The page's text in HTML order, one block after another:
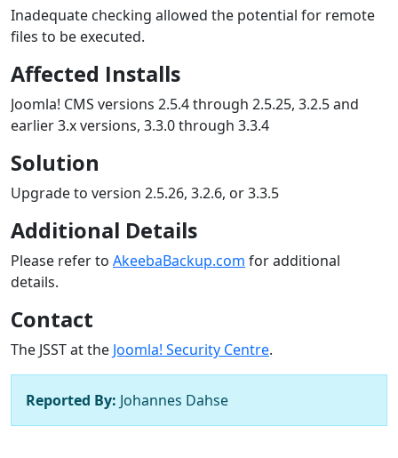
Inadequate checking allowed the potential for remote
files to be executed.
Affected Installs
Joomla! CMS versions 2.5.4 through 2.5.25, 3.2.5 and
earlier 3.x versions, 3.3.0 through 3.3.4
Solution
Upgrade to version 2.5.26, 3.2.6, or 3.3.5
Additional Details
Please refer to AkeebaBackup.com for additional
details.
Contact
The JSST at the Joomla! Security Centre.
Reported By: Johannes Dahse